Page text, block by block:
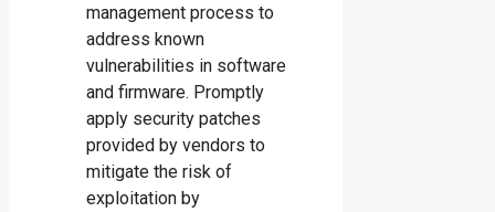
management process to
address known
vulnerabilities in software
and firmware. Promptly
apply security patches
provided by vendors to
mitigate the risk of
exploitation by